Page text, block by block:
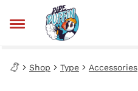
Shop Type Accessories